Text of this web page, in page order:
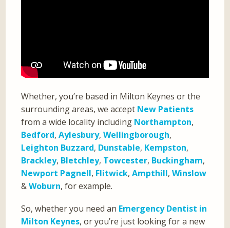
Whether, you’re based in Milton Keynes or the
surrounding areas, we accept New Patients
from a wide locality including Northampton,
Bedford,Aylesbury,Wellingborough,
Leighton Buzzard, Dunstable, Kempston,
Brackley, Bletchley, Towcester, Buckingham,
Newport Pagnell, Flitwick,Ampthill,Winslow
&Woburn, for example.
So, whether you need an Emergency Dentist in
Milton Keynes, or you’re just looking for a new